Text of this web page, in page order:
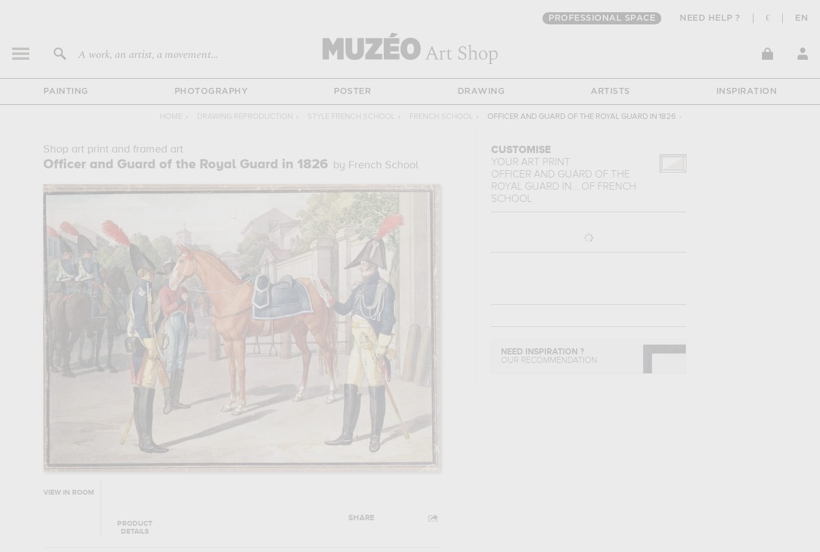
PROFESSIONAL SPACE NEED HELP ? € EN
A work, an artist, a movement...
PAINTING PHOTOGRAPHY POSTER DRAWING ARTISTS INSPIRATION
HOME › DRAWING REPRODUCTION › STYLE FRENCH SCHOOL › FRENCH SCHOOL › OFFICER AND GUARD OF THE ROYAL GUARD IN 1826 ›
Shop art print and framed art
Officer and Guard of the Royal Guard in 1826 by French School
VIEW IN ROOM
PRODUCT
DETAILS
SHARE
CUSTOMISE
YOUR ART PRINT
OFFICER AND GUARD OF THE
ROYAL GUARD IN... OF FRENCH
SCHOOL
NEED INSPIRATION ?
OUR RECOMMENDATION